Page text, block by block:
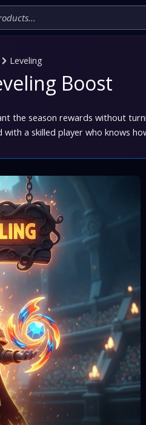
Leveling
Boost
the season rewards without
a skilled player who knows